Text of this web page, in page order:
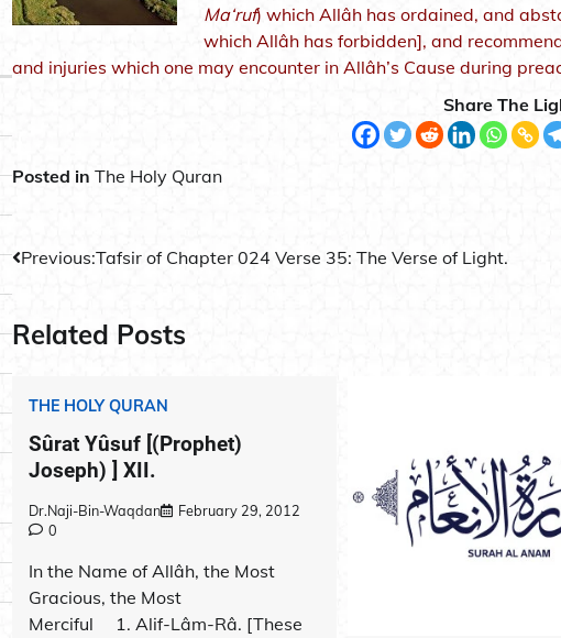
Ma‘ruf) which Allâh has ordained, and
which Allâh has forbidden], and
and injuries which one may encounter in Allâh’s Cause during
Share The
Posted in The Holy Quran
Post
navigation
Previous:Tafsir of Chapter 024 Verse 35: The Verse of Light.
Related Posts
THE HOLY QURAN
Sûrat Yûsuf [(Prophet)
Joseph) ] XII.
Dr.Naji-Bin-Waqdan
February 29, 2012
0
In the Name of Allâh, the Most
Gracious, the Most
Merciful 1. Alif-Lâm-Râ. [These